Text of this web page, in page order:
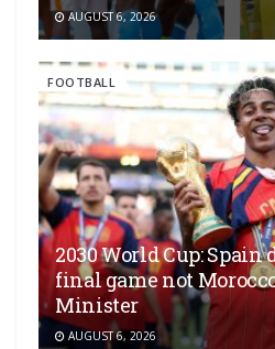
AUGUST 6, 2026
FOOTBALL
2030 World Cup: Spain
final game not
Minister
AUGUST 6, 2026